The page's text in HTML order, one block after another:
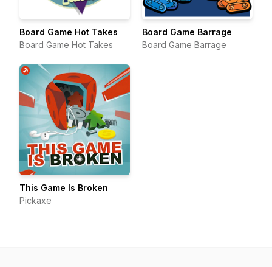
Board Game Hot Takes
Board Game Hot Takes
Board Game Barrage
Board Game Barrage
This Game Is Broken
Pickaxe